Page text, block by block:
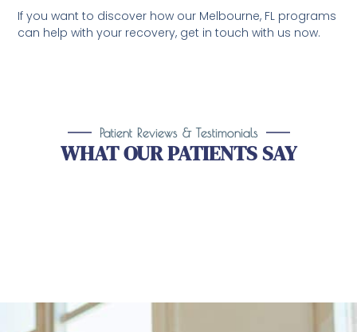
If you want to discover how our Melbourne, FL programs
can help with your recovery, get in touch with us now.
Patient Reviews & Testimonials
WHAT OUR PATIENTS SAY